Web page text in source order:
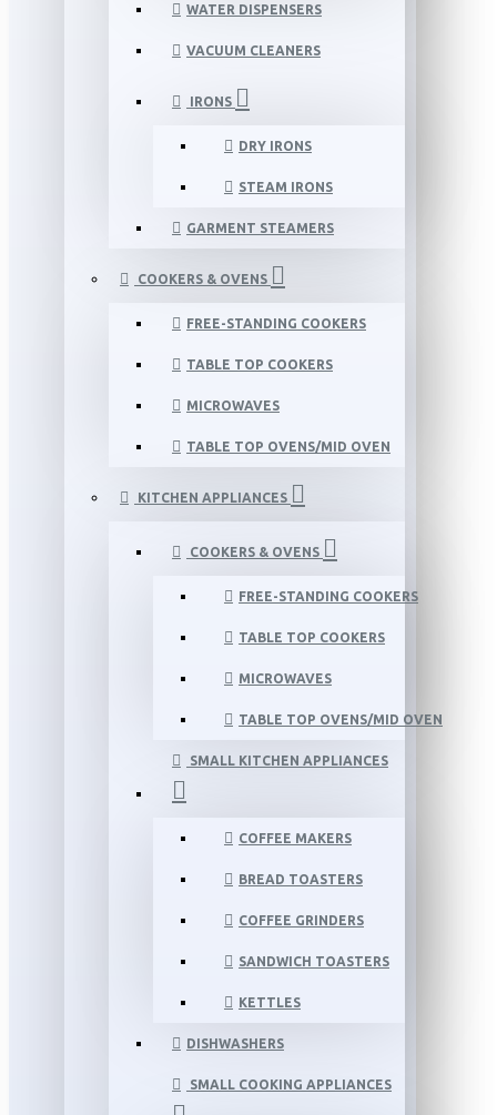
WATER DISPENSERS
VACUUM CLEANERS
IRONS
DRY IRONS
STEAM IRONS
GARMENT STEAMERS
COOKERS & OVENS
FREE-STANDING COOKERS
TABLE TOP COOKERS
MICROWAVES
TABLE TOP OVENS/MID OVEN
KITCHEN APPLIANCES
COOKERS & OVENS
FREE-STANDING COOKERS
TABLE TOP COOKERS
MICROWAVES
TABLE TOP OVENS/MID OVEN
SMALL KITCHEN APPLIANCES
COFFEE MAKERS
BREAD TOASTERS
COFFEE GRINDERS
SANDWICH TOASTERS
KETTLES
DISHWASHERS
SMALL COOKING APPLIANCES